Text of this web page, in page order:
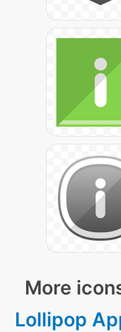
More
Lollipop